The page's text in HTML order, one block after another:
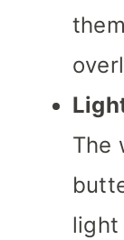
The
light